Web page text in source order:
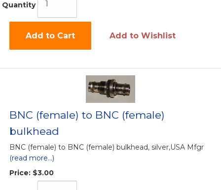
Quantity
Add to Cart Add to Wishlist
BNC (female) to BNC (female)
bulkhead
BNC (female) to BNC (female) bulkhead, silver,USA Mfgr
(read more...)
Price: $3.00